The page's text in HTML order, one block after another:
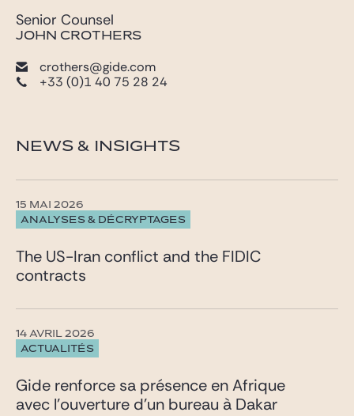
Senior Counsel
JOHN CROTHERS
crothers@gide.com
+33 (0)1 40 75 28 24
NEWS & INSIGHTS
ANALYSES & DÉCRYPTAGES
15 MAI 2026
The US-Iran conflict and the FIDIC
contracts
ACTUALITÉS
14 AVRIL 2026
Gide renforce sa présence en Afrique
avec l’ouverture d’un bureau à Dakar